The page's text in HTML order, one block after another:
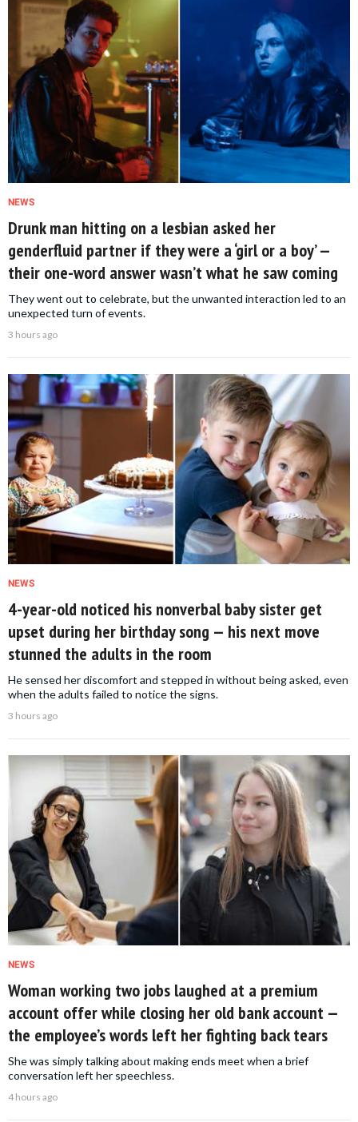
NEWS
Drunk man hitting on a lesbian asked her
genderfluid partner if they were a ‘girl or a boy’ —
their one-word answer wasn’t what he saw coming
They went out to celebrate, but the unwanted interaction led to an
unexpected turn of events.
3 hours ago
NEWS
4-year-old noticed his nonverbal baby sister get
upset during her birthday song — his next move
stunned the adults in the room
He sensed her discomfort and stepped in without being asked, even
when the adults failed to notice the signs.
3 hours ago
NEWS
Woman working two jobs laughed at a premium
account offer while closing her old bank account —
the employee’s words left her fighting back tears
She was simply talking about making ends meet when a brief
conversation left her speechless.
4 hours ago